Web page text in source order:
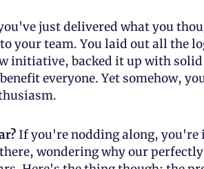
just delivered what you
your team. You laid out all the
initiative, backed it up with
everyone. Yet somehow,
If you're nodding along, you're
wondering why our